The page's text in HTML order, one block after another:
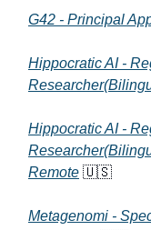
G42 - Principal
Hippocratic AI -
Hippocratic AI -
Remote 🇺🇸
Metagenomi -